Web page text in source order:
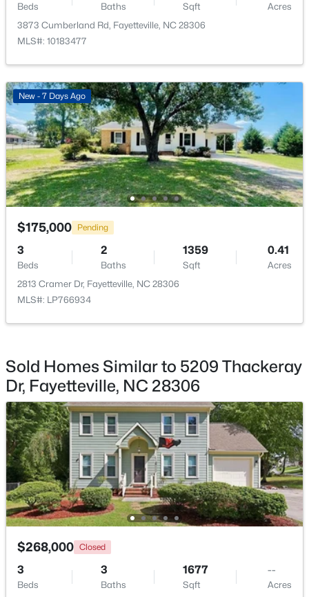
Open: Sat 9:00 AM - 7:00 PM
$238,000 Active
4
Beds
2
Baths
1786
Sqft
0.47
Acres
4060 Rosehill Rd, Fayetteville, NC 28311
New - 23 Hours Ago
$165,000 Active
3
Beds
1
Baths
1045
Sqft
--
Acres
3818 Wyatt St, Fayetteville, NC 28304
MLS#: LP767365
New - 1 Day Ago
Beds Baths Sqft
Acres
3873 Cumberland Rd, Fayetteville, NC 28306
MLS#: 10183477
New - 7 Days Ago
$175,000 Pending
3
Beds
2
Baths
1359
Sqft
0.41
Acres
2813 Cramer Dr, Fayetteville, NC 28306
MLS#: LP766934
Sold Homes Similar to 5209 Thackeray
Dr, Fayetteville, NC 28306
$268,000 Closed
3
Beds
3
Baths
1677
Sqft
--
Acres